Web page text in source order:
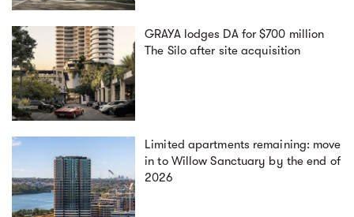
GRAYA lodges DA for $700 million
The Silo after site acquisition
Limited apartments remaining: move
in to Willow Sanctuary by the end of
2026